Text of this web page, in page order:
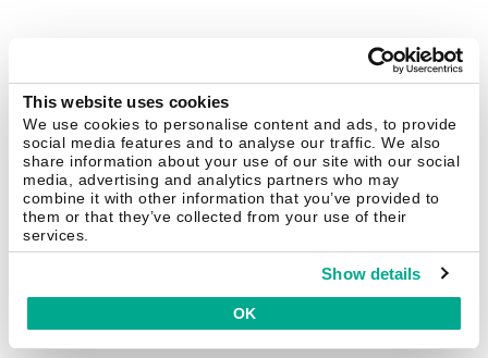
This website uses cookies
We use cookies to personalise content and ads, to provide
social media features and to analyse our traffic. We also
share information about your use of our site with our social
media, advertising and analytics partners who may
combine it with other information that you’ve provided to
them or that they’ve collected from your use of their
services.
Show details
OK